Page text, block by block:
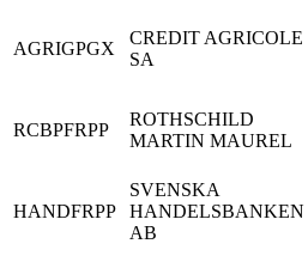
AGRIGPGX
CREDIT AGRICOLE
SA
RCBPFRPP
ROTHSCHILD
MARTIN MAUREL
HANDFRPP
SVENSKA
HANDELSBANKEN
AB